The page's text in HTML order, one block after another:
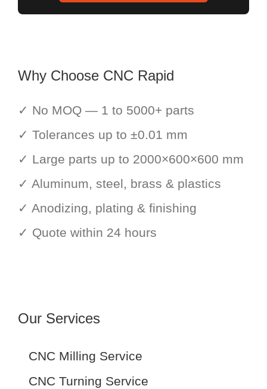
Why Choose CNC Rapid
✓ No MOQ — 1 to 5000+ parts
✓ Tolerances up to ±0.01 mm
✓ Large parts up to 2000×600×600 mm
✓ Aluminum, steel, brass & plastics
✓ Anodizing, plating & finishing
✓ Quote within 24 hours
Our Services
CNC Milling Service
CNC Turning Service